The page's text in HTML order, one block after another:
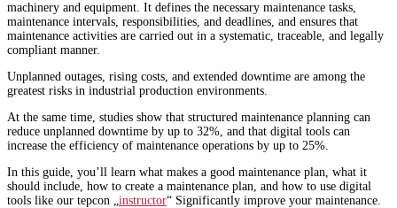
machinery and equipment. It defines the necessary maintenance tasks,
maintenance intervals, responsibilities, and deadlines, and ensures that
maintenance activities are carried out in a systematic, traceable, and legally
compliant manner.
Unplanned outages, rising costs, and extended downtime are among the
greatest risks in industrial production environments.
At the same time, studies show that structured maintenance planning can
reduce unplanned downtime by up to 32%, and that digital tools can
increase the efficiency of maintenance operations by up to 25%.
In this guide, you’ll learn what makes a good maintenance plan, what it
should include, how to create a maintenance plan, and how to use digital
tools like our tepcon „ instructor“ Significantly improve your maintenance.